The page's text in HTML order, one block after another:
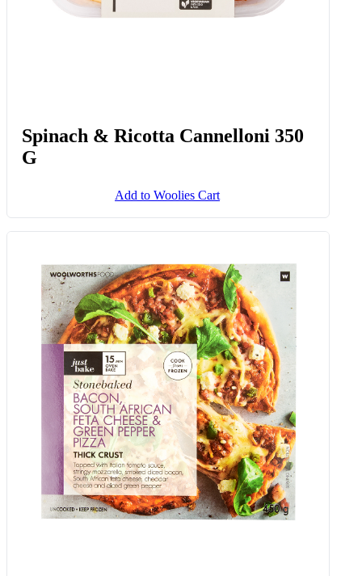
Spinach & Ricotta Cannelloni 350
G
Add to Woolies Cart